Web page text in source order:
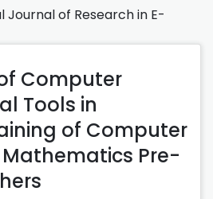
Journal of Research in E-
Computer
Tools in
of Computer
Pre-